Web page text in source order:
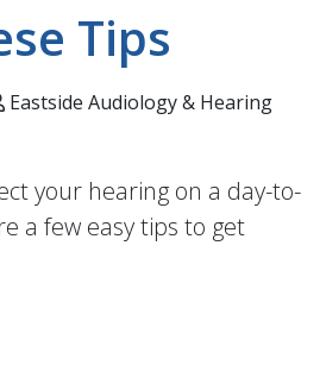
Tips
Eastside Audiology & Hearing
your hearing on a day-to-
a few easy tips to get
Your Hearing With These Tips